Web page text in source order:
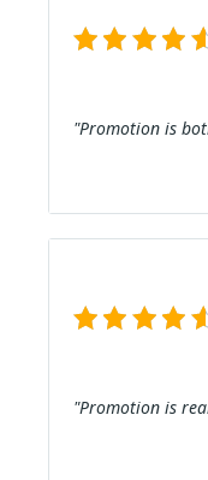
"Promotion is
"Promotion is